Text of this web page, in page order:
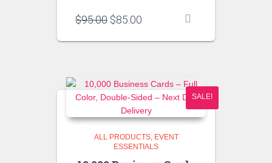
$95.00 Original
was:
$85.00
is:
SALE!
ALL PRODUCTS EVENT
ESSENTIALS